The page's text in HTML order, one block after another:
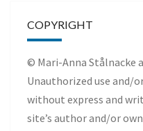
COPYRIGHT
© Mari-Anna Stålnacke
Unauthorized use and/
without express and
site’s author and/or